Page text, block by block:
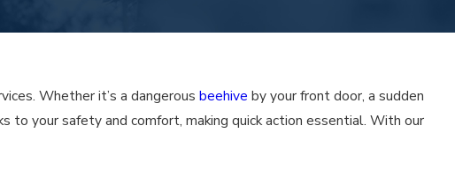
is to provide you with a superior level of personal service that
Whether it’s a dangerous beehive by your front door, a sudden
to your safety and comfort, making quick action essential. With our